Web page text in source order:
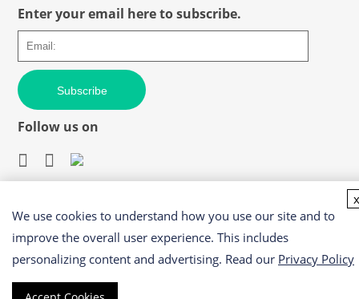
Enter your email here to subscribe.
Subscribe
Follow us on
Easy access to products and services you need from our
library via powerful searching tools
We use cookies to understand how you use our site and to
improve the overall user experience. This includes
personalizing content and advertising. Read our Privacy Policy
x